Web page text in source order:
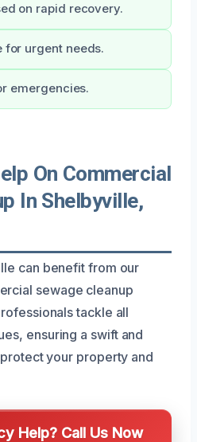
on rapid recovery.
urgent needs.
emergencies.
On Commercial
In Shelbyville,
can benefit from our
sewage cleanup
tackle all
ensuring a swift and
your property and
Help? Call Us Now